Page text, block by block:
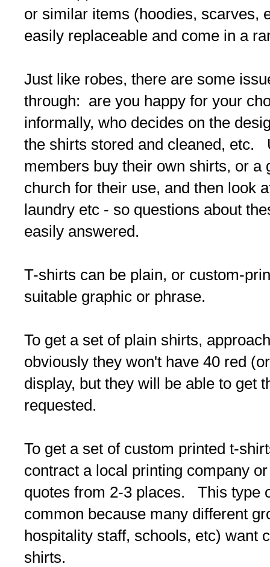
or similar items (hoodies, scarves,
easily replaceable and come in a
Just like robes, there are some
through: are you happy for your
informally, who decides on the
the shirts stored and cleaned, etc.
members buy their own shirts, or a
church for their use, and then look
laundry etc - so questions about
easily answered.
T-shirts can be plain, or custom-
suitable graphic or phrase.
To get a set of plain shirts,
obviously they won't have 40 red
display, but they will be able to get
requested.
To get a set of custom printed t-
contract a local printing company
quotes from 2-3 places. This type
common because many different
hospitality staff, schools, etc) want
shirts.